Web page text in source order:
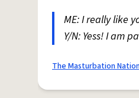
ME: I really like
Y/N: Yess! I am
The Masturbation